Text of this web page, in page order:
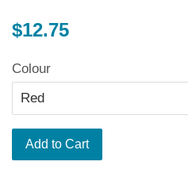
Regular
$12.75
Colour
Add to Cart